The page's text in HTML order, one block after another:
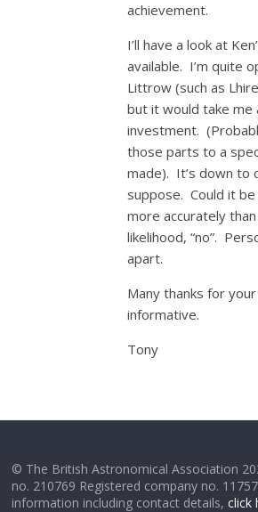
achievement.
I’ll have a look at
available. I’m quite
Littrow (such as
but it would take me
investment.
those parts to a
made). It’s down to
suppose. Could it
more accurately
likelihood, “no”.
apart.
Many thanks for
informative.
Tony
© The British Astronomical Association
no. 210769 Registered company no.
information including contact details,click